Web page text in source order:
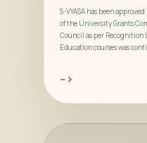
S-VYASA has been
of the University Grants
Council as per Recognition
Education courses was
-->